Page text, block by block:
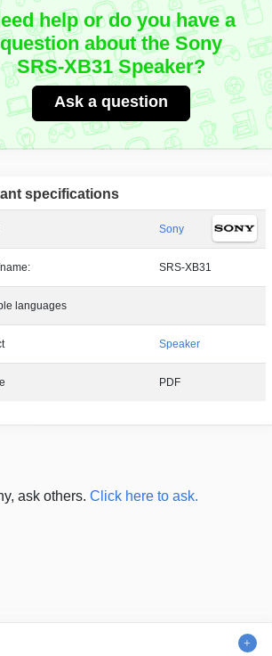
help or do you have a
question about the Sony
SRS-XB31 Speaker?
Ask a question
specifications
Sony
SRS-XB31
languages
Speaker
PDF
ask others. Click here to ask.